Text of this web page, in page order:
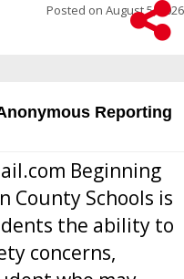
Posted on August 5, 2026
Reporting
Beginning
County Schools is
the ability to
concerns,